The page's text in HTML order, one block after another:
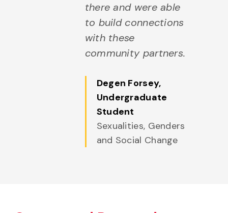
there and were able
to build connections
with these
community partners.
Degen Forsey,
Undergraduate
Student
Sexualities, Genders
and Social Change